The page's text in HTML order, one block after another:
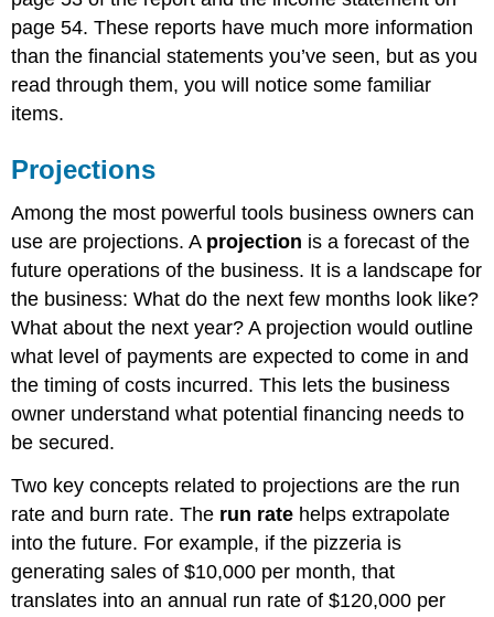
page 54. These reports have much more information
than the financial statements you’ve seen, but as you
read through them, you will notice some familiar
items.
Projections
Among the most powerful tools business owners can
use are projections. A projection is a forecast of the
future operations of the business. It is a landscape for
the business: What do the next few months look like?
What about the next year? A projection would outline
what level of payments are expected to come in and
the timing of costs incurred. This lets the business
owner understand what potential financing needs to
be secured.
Two key concepts related to projections are the run
rate and burn rate. The run rate helps extrapolate
into the future. For example, if the pizzeria is
generating sales of $10,000 per month, that
translates into an annual run rate of $120,000 per